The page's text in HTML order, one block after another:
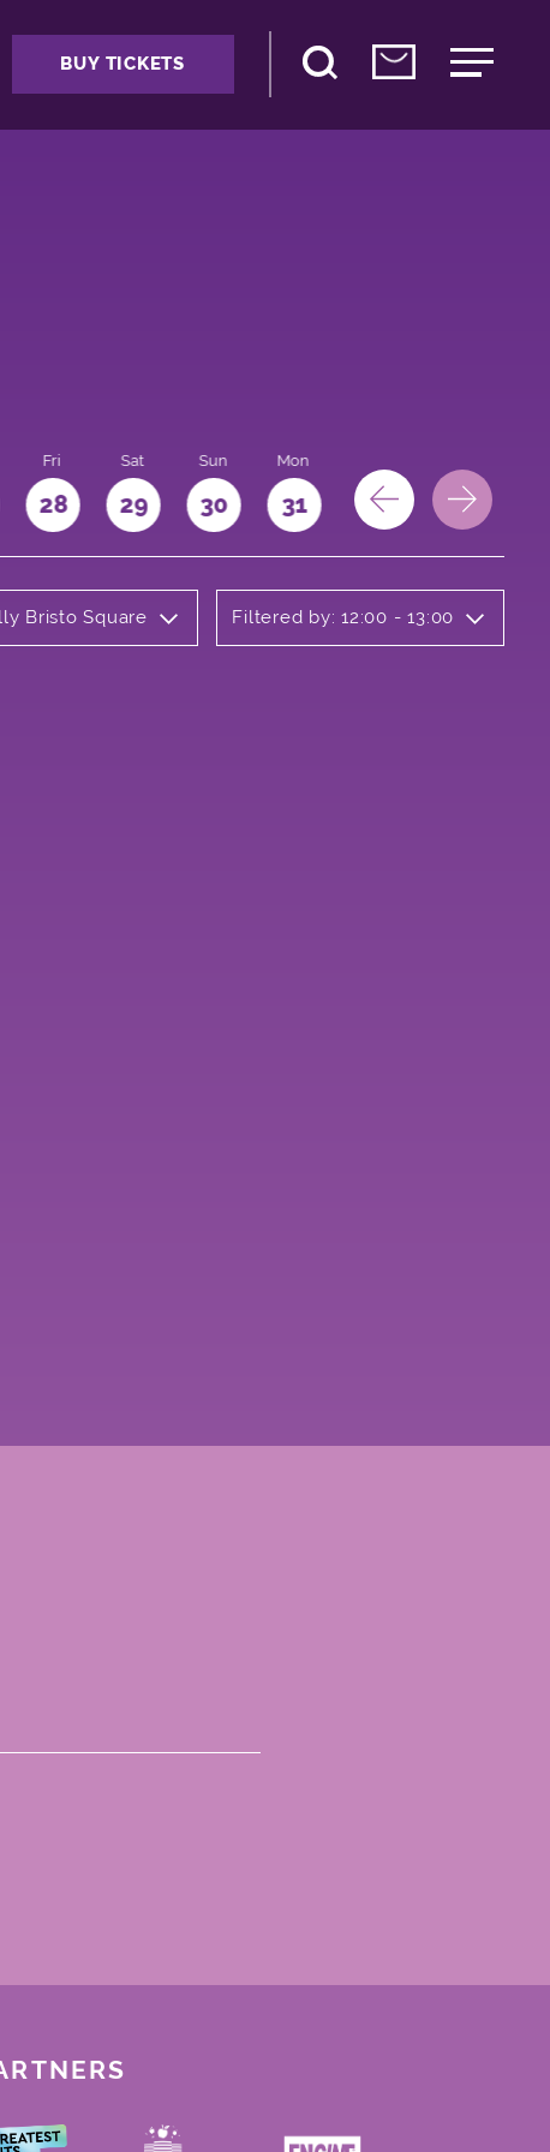
BUY TICKETS
Fri
28
Sat
29
Sun
30
Mon
31
Bristo Square Filtered by: 12:00 - 13:00